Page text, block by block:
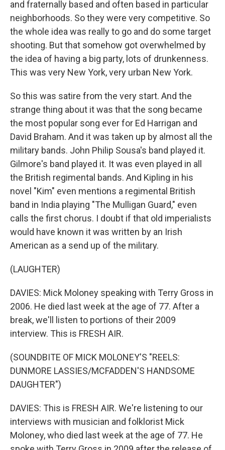
and fraternally based and often based in particular
neighborhoods. So they were very competitive. So
the whole idea was really to go and do some target
shooting. But that somehow got overwhelmed by
the idea of having a big party, lots of drunkenness.
This was very New York, very urban New York.
So this was satire from the very start. And the
strange thing about it was that the song became
the most popular song ever for Ed Harrigan and
David Braham. And it was taken up by almost all the
military bands. John Philip Sousa's band played it.
Gilmore's band played it. It was even played in all
the British regimental bands. And Kipling in his
novel "Kim" even mentions a regimental British
band in India playing "The Mulligan Guard," even
calls the first chorus. I doubt if that old imperialists
would have known it was written by an Irish
American as a send up of the military.
(LAUGHTER)
DAVIES: Mick Moloney speaking with Terry Gross in
2006. He died last week at the age of 77. After a
break, we'll listen to portions of their 2009
interview. This is FRESH AIR.
(SOUNDBITE OF MICK MOLONEY'S "REELS:
DUNMORE LASSIES/MCFADDEN'S HANDSOME
DAUGHTER")
DAVIES: This is FRESH AIR. We're listening to our
interviews with musician and folklorist Mick
Moloney, who died last week at the age of 77. He